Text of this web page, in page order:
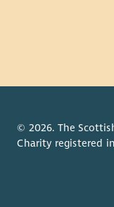
© 2026. The
Charity registered